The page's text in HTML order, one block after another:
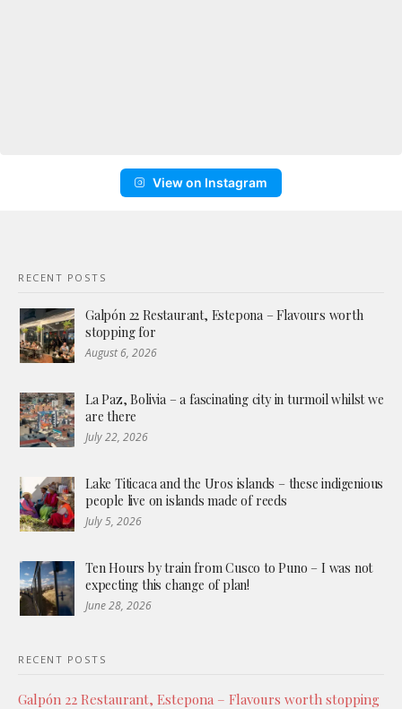
View on Instagram
RECENT POSTS
Galpón 22 Restaurant, Estepona – Flavours worth
stopping for
August 6, 2026
La Paz, Bolivia – a fascinating city in turmoil whilst we
are there
July 22, 2026
Lake Titicaca and the Uros islands – these indigenious
people live on islands made of reeds
July 5, 2026
Ten Hours by train from Cusco to Puno – I was not
expecting this change of plan!
June 28, 2026
RECENT POSTS
Galpón 22 Restaurant, Estepona – Flavours worth stopping